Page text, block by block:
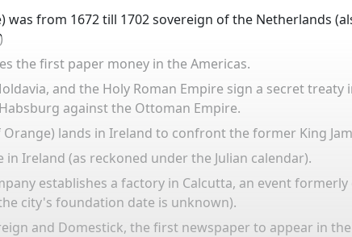
was from 1672 till 1702 sovereign of the Netherlands
)
the first paper money in the Americas.
and the Holy Roman Empire sign a secret
against the Ottoman Empire.
lands in Ireland to confront the former King
Ireland (as reckoned under the Julian calendar).
establishes a factory in Calcutta, an event
city's foundation date is unknown).
and Domestick, the first newspaper to appear in